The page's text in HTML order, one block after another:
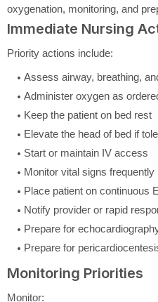
oxygenation, monitoring, and
Immediate Nursing
Priority actions include:
Assess airway, breathing,
Administer oxygen as
Keep the patient on bed rest
Elevate the head of bed if
Start or maintain IV access
Monitor vital signs frequently
Place patient on continuous
Notify provider or rapid
Prepare for
Prepare for
Monitoring Priorities
Monitor: